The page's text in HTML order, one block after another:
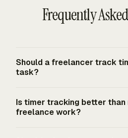
Frequently
Should a freelancer track
task?
while the task explains the work
Is timer tracking better than
freelance work?